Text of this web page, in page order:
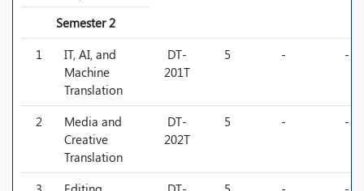
Semester 2
1
IT, AI, and
Machine
Translation
DT-
201T
5 - -
2
Media and
Creative
Translation
DT-
202T
5 - -